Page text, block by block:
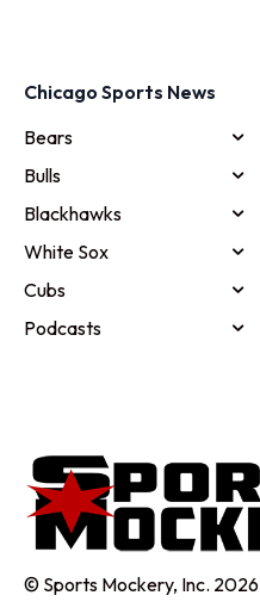
Chicago Sports News
Bears
Bulls
Blackhawks
White Sox
Cubs
Podcasts
© Sports Mockery, Inc. 2026